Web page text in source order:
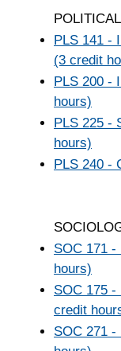
PLS 141 -
(3 credit
PLS 200 -
hours)
PLS 225 -
hours)
PLS 240 -
SOC 171
hours)
SOC 175
credit
SOC 271